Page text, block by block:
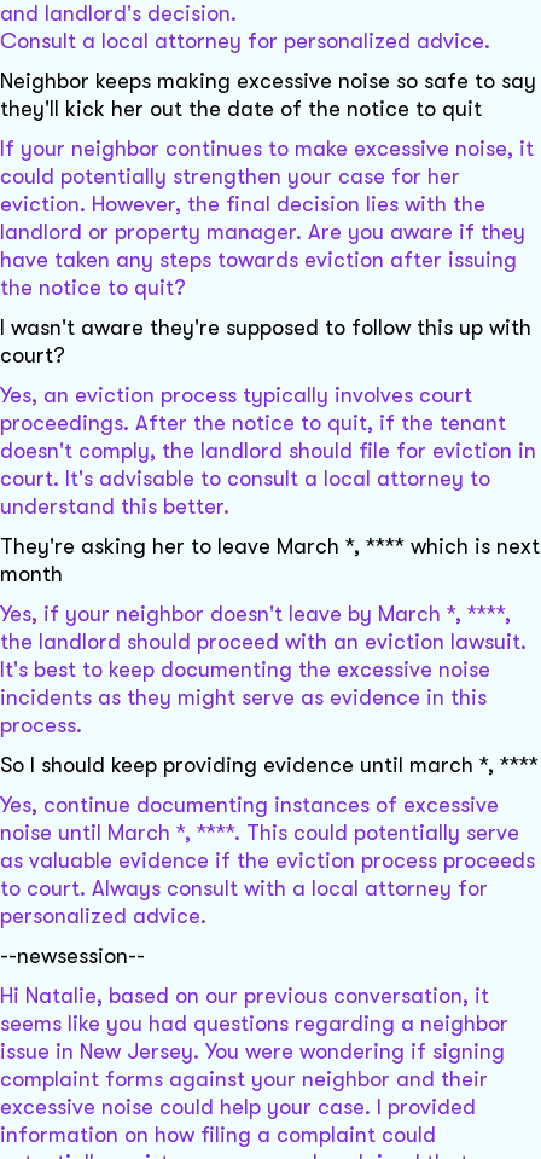
and landlord's decision.
Consult a local attorney for personalized advice.
Neighbor keeps making excessive noise so safe to say
they'll kick her out the date of the notice to quit
If your neighbor continues to make excessive noise, it
could potentially strengthen your case for her
eviction. However, the final decision lies with the
landlord or property manager. Are you aware if they
have taken any steps towards eviction after issuing
the notice to quit?
I wasn't aware they're supposed to follow this up with
court?
Yes, an eviction process typically involves court
proceedings. After the notice to quit, if the tenant
doesn't comply, the landlord should file for eviction in
court. It's advisable to consult a local attorney to
understand this better.
They're asking her to leave March *, **** which is next
month
Yes, if your neighbor doesn't leave by March *, ****,
the landlord should proceed with an eviction lawsuit.
It's best to keep documenting the excessive noise
incidents as they might serve as evidence in this
process.
So I should keep providing evidence until march *, ****
Yes, continue documenting instances of excessive
noise until March *, ****. This could potentially serve
as valuable evidence if the eviction process proceeds
to court. Always consult with a local attorney for
personalized advice.
--newsession--
Hi Natalie, based on our previous conversation, it
seems like you had questions regarding a neighbor
issue in New Jersey. You were wondering if signing
complaint forms against your neighbor and their
excessive noise could help your case. I provided
information on how filing a complaint could